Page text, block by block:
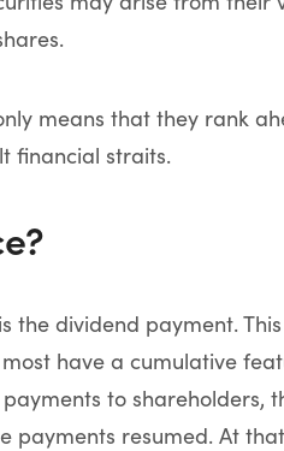
means that they rank
financial straits.
the dividend payment.
have a cumulative
to shareholders,
payments resumed. At